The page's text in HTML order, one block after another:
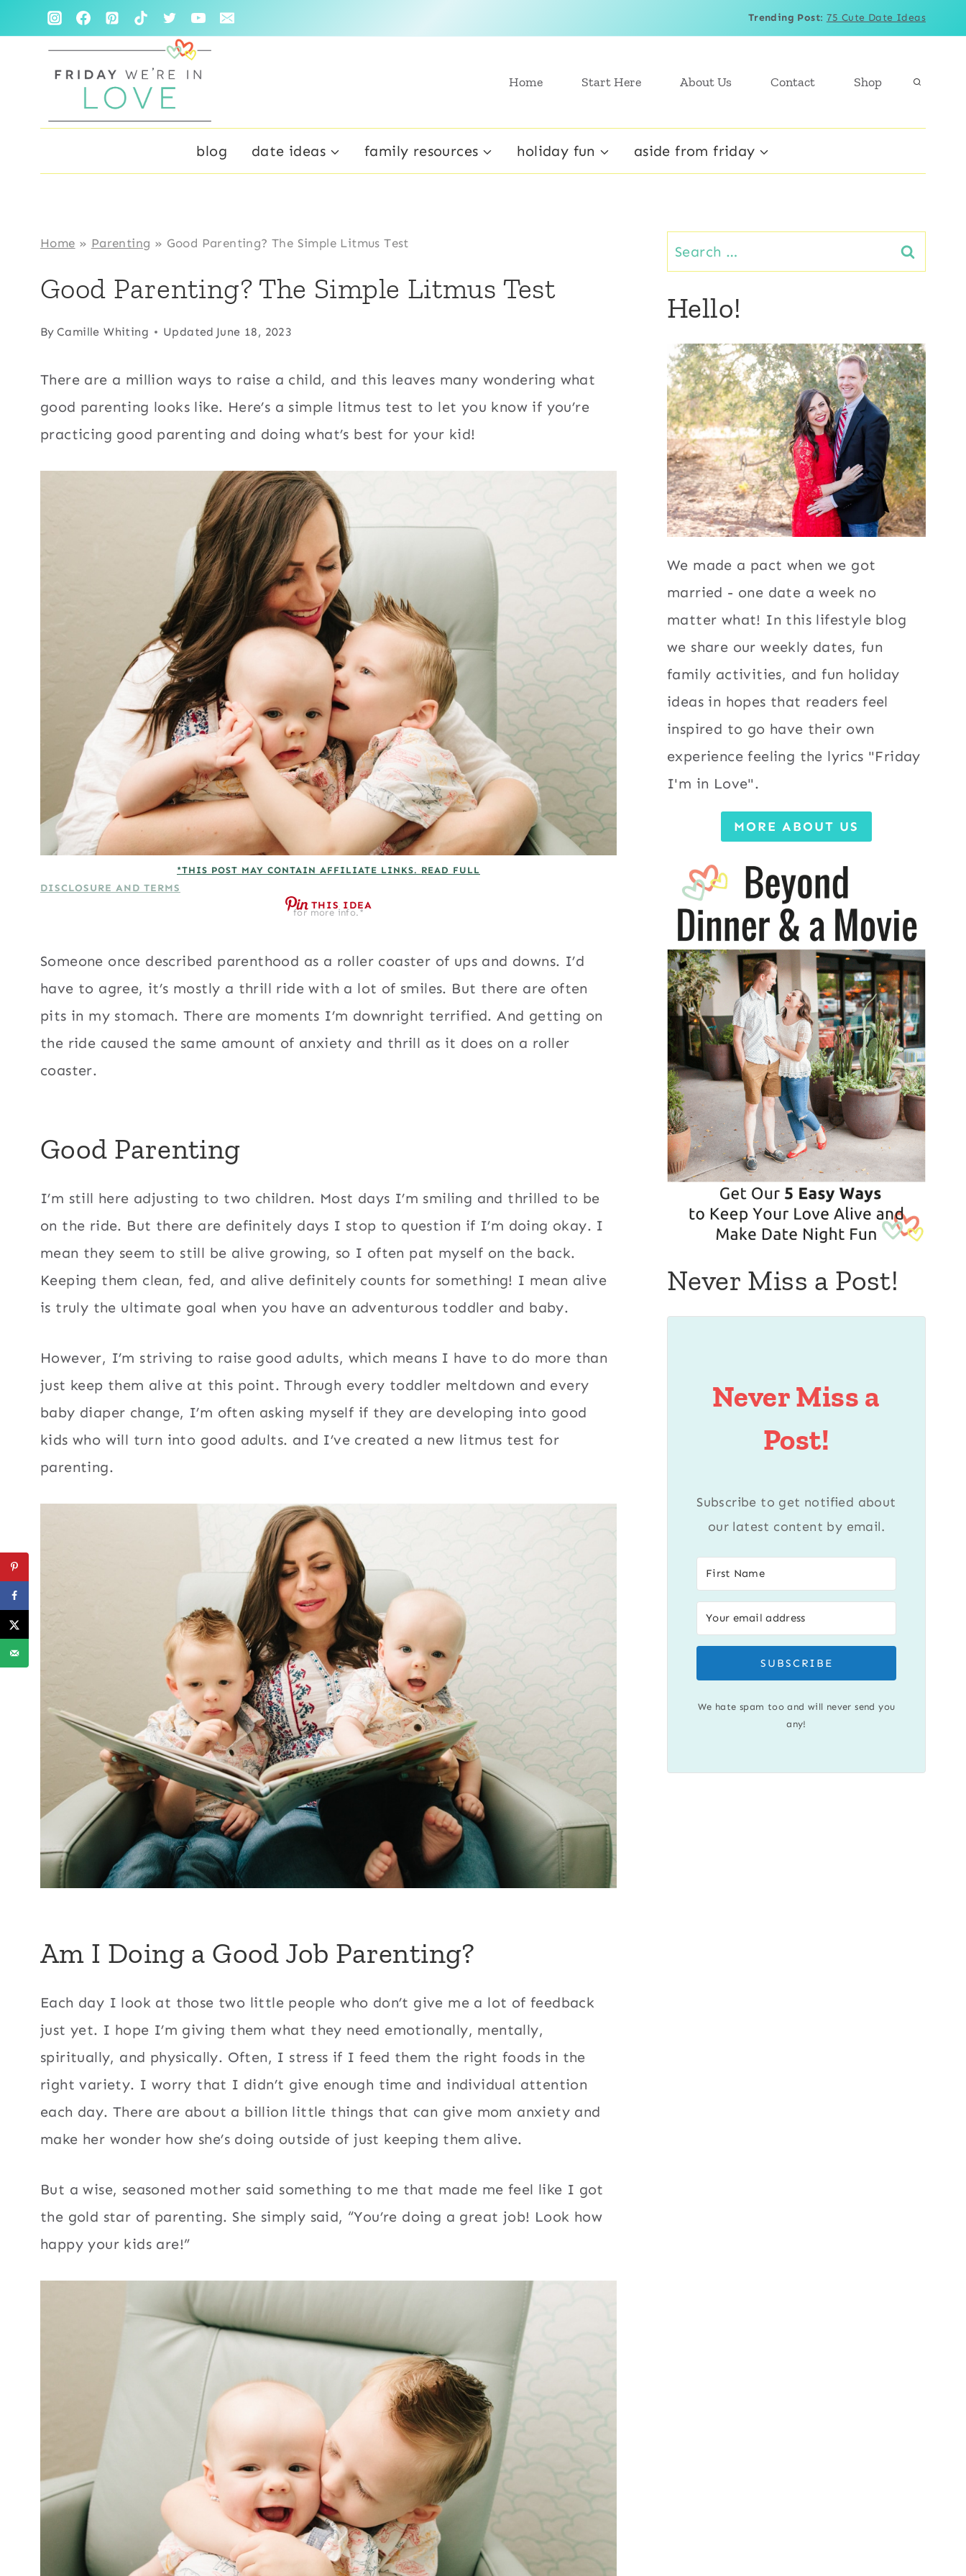
to
Trending Post: 75 Cute Date Ideas
Home Start Here About Us Contact Shop
blog date ideas family resources holiday fun aside from friday
Home » Parenting » Good Parenting? The Simple Litmus Test
Good Parenting? The Simple Litmus Test
By Camille Whiting Updated June 18, 2023
There are a million ways to raise a child, and this leaves many wondering what
good parenting looks like. Here’s a simple litmus test to let you know if you’re
practicing good parenting and doing what’s best for your kid!
*THIS POST MAY CONTAIN AFFILIATE LINKS. READ FULL
DISCLOSURE AND TERMS
for more info.*
THIS IDEA
Someone once described parenthood as a roller coaster of ups and downs. I’d
have to agree, it’s mostly a thrill ride with a lot of smiles. But there are often
pits in my stomach. There are moments I’m downright terrified. And getting on
the ride caused the same amount of anxiety and thrill as it does on a roller
coaster.
Good Parenting
I’m still here adjusting to two children. Most days I’m smiling and thrilled to be
on the ride. But there are definitely days I stop to question if I’m doing okay. I
mean they seem to still be alive growing, so I often pat myself on the back.
Keeping them clean, fed, and alive definitely counts for something! I mean alive
is truly the ultimate goal when you have an adventurous toddler and baby.
However, I’m striving to raise good adults, which means I have to do more than
just keep them alive at this point. Through every toddler meltdown and every
baby diaper change, I’m often asking myself if they are developing into good
kids who will turn into good adults. and I’ve created a new litmus test for
parenting.
Am I Doing a Good Job Parenting?
Each day I look at those two little people who don’t give me a lot of feedback
just yet. I hope I’m giving them what they need emotionally, mentally,
spiritually, and physically. Often, I stress if I feed them the right foods in the
right variety. I worry that I didn’t give enough time and individual attention
each day. There are about a billion little things that can give mom anxiety and
make her wonder how she’s doing outside of just keeping them alive.
But a wise, seasoned mother said something to me that made me feel like I got
the gold star of parenting. She simply said, “You’re doing a great job! Look how
happy your kids are!”
Search
for:
Hello!
We made a pact when we got
married - one date a week no
matter what! In this lifestyle blog
we share our weekly dates, fun
family activities, and fun holiday
ideas in hopes that readers feel
inspired to go have their own
experience feeling the lyrics "Friday
I'm in Love".
MORE ABOUT US
Never Miss a Post!
Never Miss a
Post!
Subscribe to get notified about
our latest content by email.
SUBSCRIBE
We hate spam too and will never send you
any!